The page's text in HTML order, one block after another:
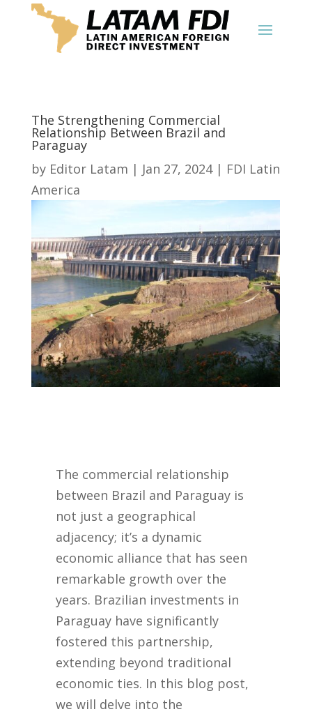
The Strengthening Commercial
Relationship Between Brazil and
Paraguay
by Editor Latam | Jan 27, 2024| FDI Latin
America
The commercial relationship
between Brazil and Paraguay is
not just a geographical
adjacency; it’s a dynamic
economic alliance that has seen
remarkable growth over the
years. Brazilian investments in
Paraguay have significantly
fostered this partnership,
extending beyond traditional
economic ties. In this blog post,
we will delve into the